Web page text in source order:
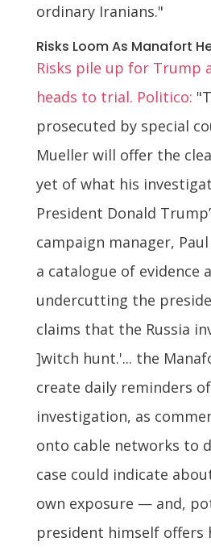
ordinary Iranians."
Risks Loom As Manafort
Risks pile up for Trump
heads to trial. Politico:
prosecuted by special
Mueller will offer the
yet of what his
President Donald
campaign manager,
a catalogue of evidence
undercutting the
claims that the Russia
]witch hunt.'... the
create daily reminders
investigation, as
onto cable networks to
case could indicate
own exposure — and,
president himself offers